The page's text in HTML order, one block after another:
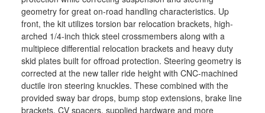
geometry for great on-road handling characteristics. Up
front, the kit utilizes torsion bar relocation brackets, high-
arched 1/4-inch thick steel crossmembers along with a
multipiece differential relocation brackets and heavy duty
skid plates built for offroad protection. Steering geometry is
corrected at the new taller ride height with CNC-machined
ductile iron steering knuckles. These combined with the
provided sway bar drops, bump stop extensions, brake line
brackets, CV spacers, supplied hardware and more